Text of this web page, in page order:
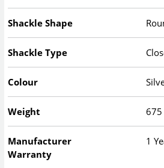
Shackle Shape
Shackle Type
Colour
Weight 675
Manufacturer
Warranty
1